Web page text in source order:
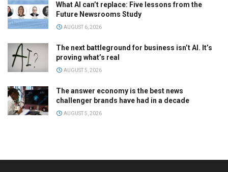
What AI can’t replace: Five lessons from the
Future Newsrooms Study
AUGUST 6, 2026
The next battleground for business isn’t AI. It’s
proving what’s real
AUGUST 5, 2026
The answer economy is the best news
challenger brands have had in a decade
AUGUST 5, 2026